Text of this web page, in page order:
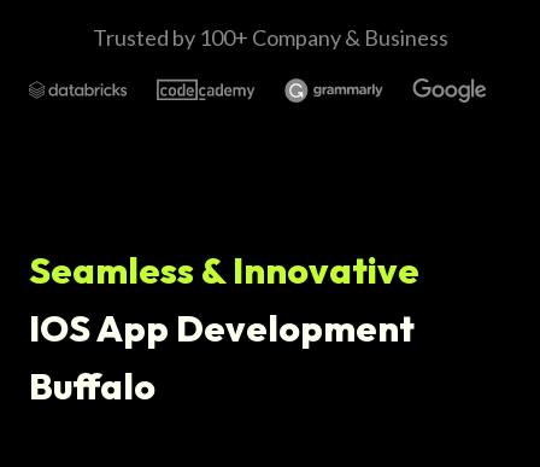
Trusted by 100+ Company & Business
Seamless & Innovative
IOS App Development
Buffalo